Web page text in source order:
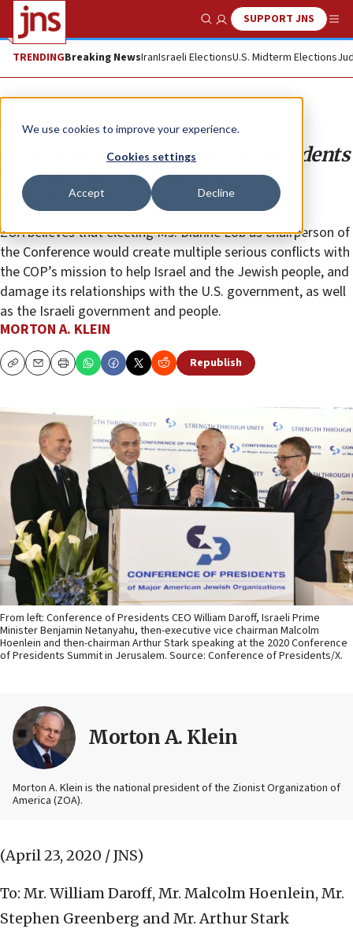
We use cookies to improve your experience.
Cookies settings
Accept Decline
Show SearchSUPPORT JNS
TRENDINGBreaking NewsIranIsraeli ElectionsU.S. Midterm Elections
Opinion
A letter to the Conference of Presidents
of Major American Jewish
Organizations
ZOA believes that electing Ms. Dianne Lob as chairperson of
the Conference would create multiple serious conflicts with
the COP’s mission to help Israel and the Jewish people, and
damage its relationships with the U.S. government, as well
as the Israeli government and people.
MORTON A. KLEIN
CopyEmailPrint Republish
From left: Conference of Presidents CEO William Daroff, Israeli Prime
Minister Benjamin Netanyahu, then-executive vice chairman Malcolm
Hoenlein and then-chairman Arthur Stark speaking at the 2020 Conference
of Presidents Summit in Jerusalem. Source: Conference of Presidents/X.
Morton A. Klein
Morton A. Klein is the national president of the Zionist Organization of
America (ZOA).
(April 23, 2020 / JNS)
To: Mr. William Daroff, Mr. Malcolm Hoenlein, Mr.
Stephen Greenberg and Mr. Arthur Stark